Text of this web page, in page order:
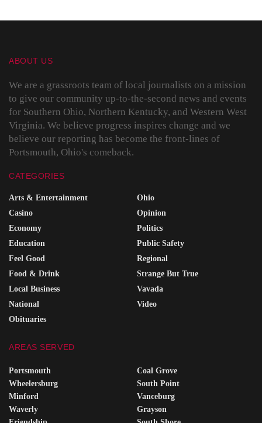
ABOUT US
We are a grassroots team of local journalists on a mission
to give our community up-to-the-second news and events
for Southern Ohio, Northern Kentucky, and Western West
Virginia. We believe progress inspires change and we
believe our reporting has become the front-lines of
Portsmouth, Ohio's comeback.
CATEGORIES
Arts & Entertainment
Casino
Economy
Education
Feel Good
Food & Drink
Local Business
National
Obituaries
Ohio
Opinion
Politics
Public Safety
Regional
Strange But True
Vavada
Video
AREAS SERVED
Portsmouth
Wheelersburg
Minford
Waverly
Coal Grove
South Point
Vanceburg
Grayson